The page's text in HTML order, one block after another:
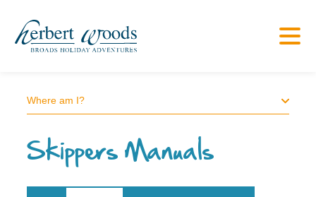
Where am I?
Skippers Manuals